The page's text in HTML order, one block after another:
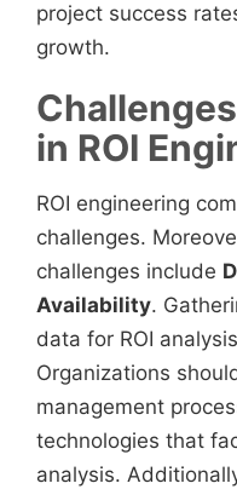
project success
growth.
in ROI
ROI engineering
challenges.
challenges include
Availability.
data for ROI
Organizations
management
technologies that
analysis.